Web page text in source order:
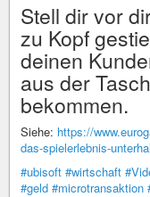
Stell dir vor
zu Kopf
deinen
aus der
bekommen.
Siehe: https://
das-spielerlebnis-
#ubisoft #wirtschaft
#geld #microtransaktion